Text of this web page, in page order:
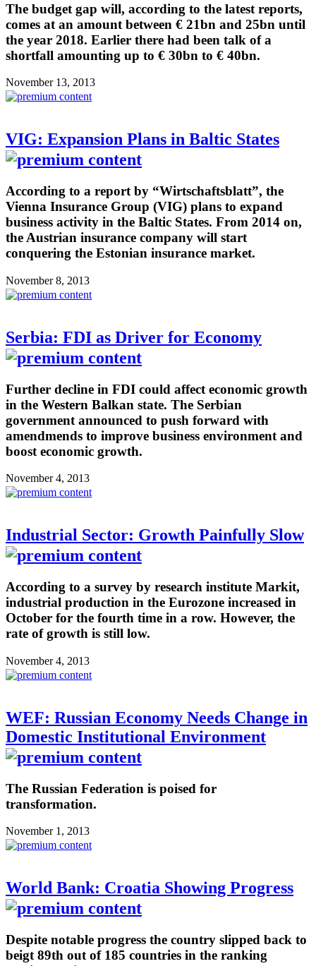
The budget gap will, according to the latest reports,
comes at an amount between € 21bn and 25bn until
the year 2018. Earlier there had been talk of a
shortfall amounting up to € 30bn to € 40bn.
November 13, 2013
VIG: Expansion Plans in Baltic States
According to a report by “Wirtschaftsblatt”, the
Vienna Insurance Group (VIG) plans to expand
business activity in the Baltic States. From 2014 on,
the Austrian insurance company will start
conquering the Estonian insurance market.
November 8, 2013
Serbia: FDI as Driver for Economy
Further decline in FDI could affect economic growth
in the Western Balkan state. The Serbian
government announced to push forward with
amendmends to improve business environment and
boost economic growth.
November 4, 2013
Industrial Sector: Growth Painfully Slow
According to a survey by research institute Markit,
industrial production in the Eurozone increased in
October for the fourth time in a row. However, the
rate of growth is still low.
November 4, 2013
WEF: Russian Economy Needs Change in
Domestic Institutional Environment
The Russian Federation is poised for
transformation.
November 1, 2013
World Bank: Croatia Showing Progress
Despite notable progress the country slipped back to
beigt 89th out of 185 countries in the ranking